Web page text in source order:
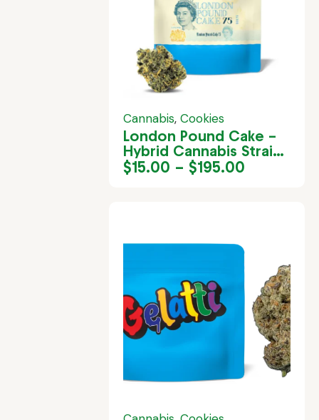
Cannabis,Cookies
London Pound Cake –
Hybrid Cannabis Strain
in Jamaica
$15.00 – $195.00